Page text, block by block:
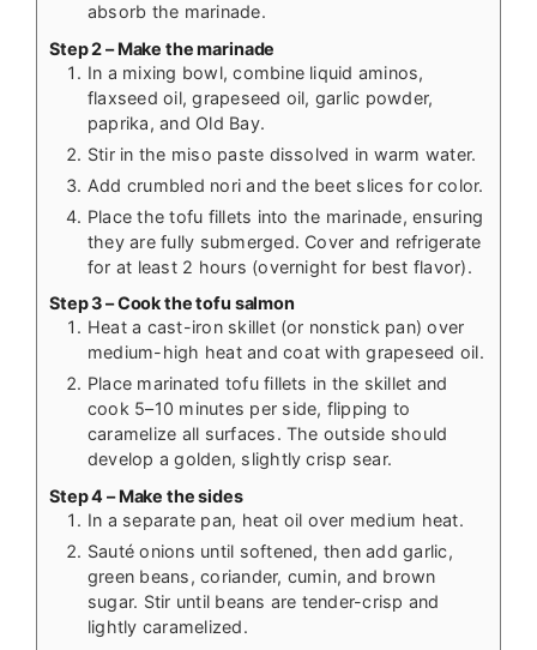
absorb the marinade.
Step 2 – Make the marinade
In a mixing bowl, combine liquid aminos,
flaxseed oil, grapeseed oil, garlic powder,
paprika, and Old Bay.
Stir in the miso paste dissolved in warm water.
Add crumbled nori and the beet slices for color.
Place the tofu fillets into the marinade, ensuring
they are fully submerged. Cover and refrigerate
for at least 2 hours (overnight for best flavor).
Step 3 – Cook the tofu salmon
Heat a cast-iron skillet (or nonstick pan) over
medium-high heat and coat with grapeseed oil.
Place marinated tofu fillets in the skillet and
cook 5–10 minutes per side, flipping to
caramelize all surfaces. The outside should
develop a golden, slightly crisp sear.
Step 4 – Make the sides
In a separate pan, heat oil over medium heat.
Sauté onions until softened, then add garlic,
green beans, coriander, cumin, and brown
sugar. Stir until beans are tender-crisp and
lightly caramelized.